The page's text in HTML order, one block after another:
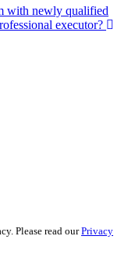
with newly qualified
executor?
Please read ourPrivacy